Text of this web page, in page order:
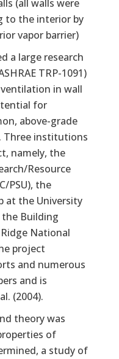
(all walls were
to the interior by
vapor barrier)
a large research
TRP-1091)
in wall
for
above-grade
Three institutions
namely, the
Resource
PSU), the
at the University
the Building
National
project
and numerous
and is
(2004).
theory was
of
a study of